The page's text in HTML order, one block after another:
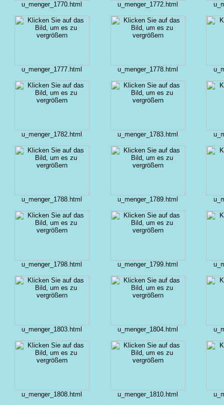
u_menger_1770.html u_menger_1772.html
u_menger_1777.html u_menger_1778.html
u_menger_1782.html u_menger_1783.html
u_menger_1788.html u_menger_1789.html
u_menger_1798.html u_menger_1799.html
u_menger_1803.html u_menger_1804.html
u_menger_1808.html u_menger_1810.html